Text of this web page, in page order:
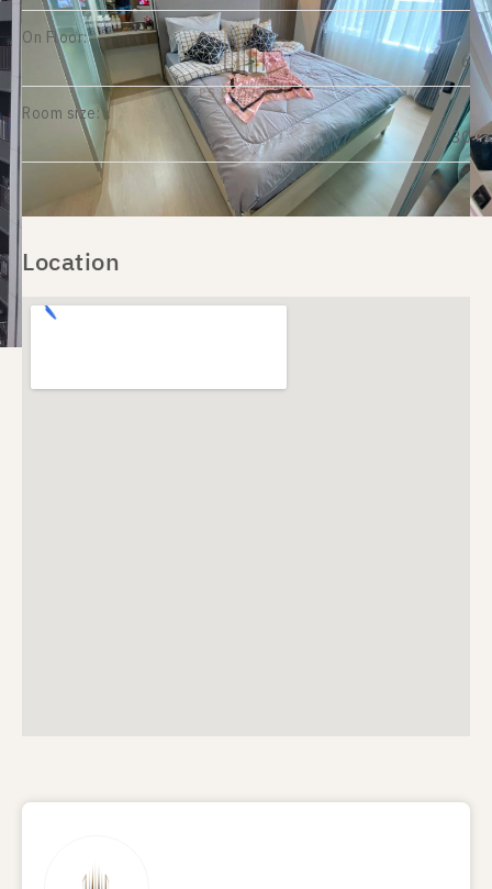
On Floor:
6
Room size:
30
Location